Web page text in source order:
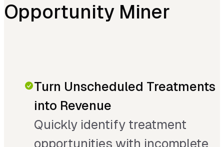
Opportunity Miner
Turn Unscheduled Treatments
into Revenue
Quickly identify treatment
opportunities with incomplete